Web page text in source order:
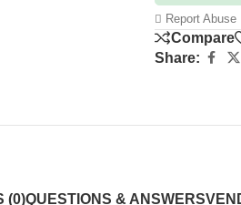
Report Abuse
Compare
Share:
(0)QUESTIONS & ANSWERS